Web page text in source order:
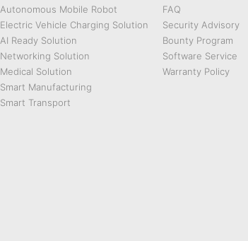
Autonomous Mobile Robot
Electric Vehicle Charging Solution
AI Ready Solution
Networking Solution
Medical Solution
Smart Manufacturing
Smart Transport
FAQ
Security Advisory
Bounty Program
Software Service
Warranty Policy